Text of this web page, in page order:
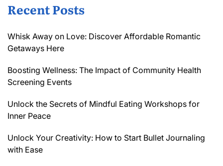
Recent Posts
Whisk Away on Love: Discover Affordable Romantic
Getaways Here
Boosting Wellness: The Impact of Community Health
Screening Events
Unlock the Secrets of Mindful Eating Workshops for
Inner Peace
Unlock Your Creativity: How to Start Bullet Journaling
with Ease